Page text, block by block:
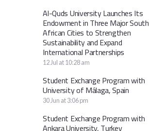
Al-Quds University Launches Its
Endowment in Three Major South
African Cities to Strengthen
Sustainability and Expand
International Partnerships
12 Jul at 10:28 am
Student Exchange Program with
University of Málaga, Spain
30 Jun at 3:06 pm
Student Exchange Program with